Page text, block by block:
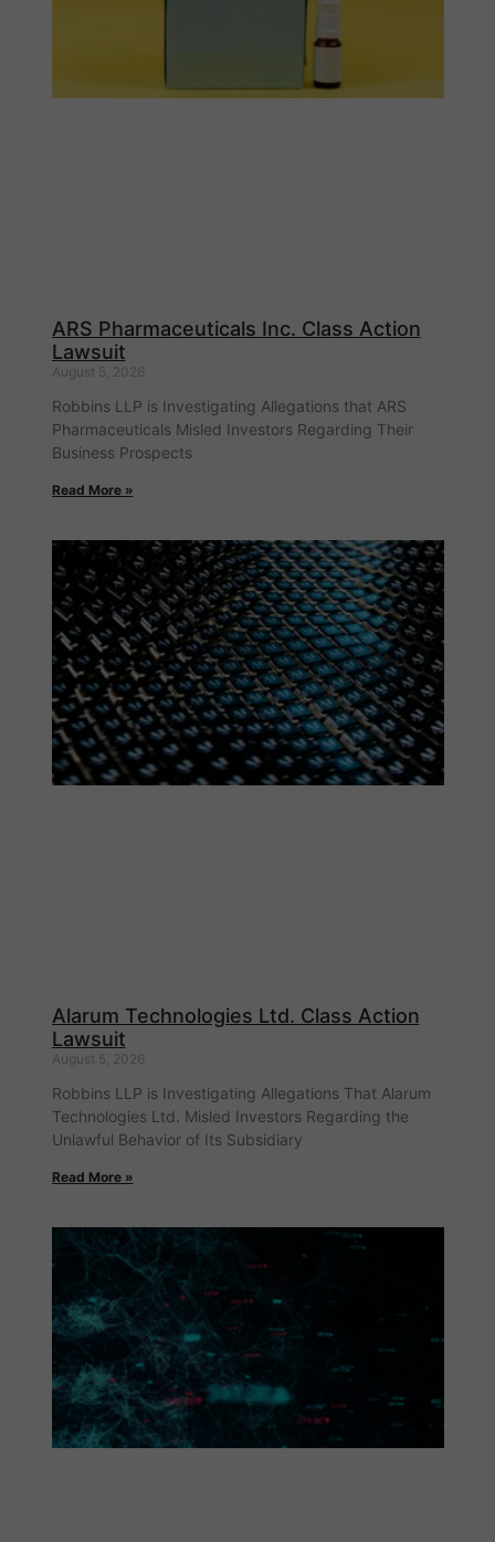
ARS Pharmaceuticals Inc. Class Action
Lawsuit
August 5, 2026
Robbins LLP is Investigating Allegations that ARS
Pharmaceuticals Misled Investors Regarding Their
Business Prospects
Read More »
Alarum Technologies Ltd. Class Action
Lawsuit
August 5, 2026
Robbins LLP is Investigating Allegations That Alarum
Technologies Ltd. Misled Investors Regarding the
Unlawful Behavior of Its Subsidiary
Read More »